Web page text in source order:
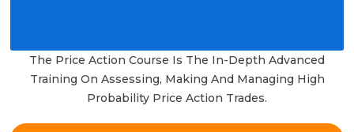
The Price Action Course Is The In-Depth Advanced
Training On Assessing, Making And Managing High
Probability Price Action Trades.